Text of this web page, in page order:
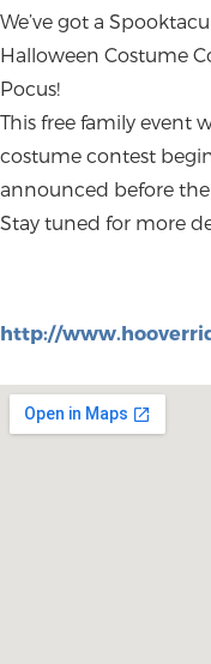
We’ve got a
Halloween Costume
Pocus!
This free family event
costume contest
announced before
Stay tuned for more
http://